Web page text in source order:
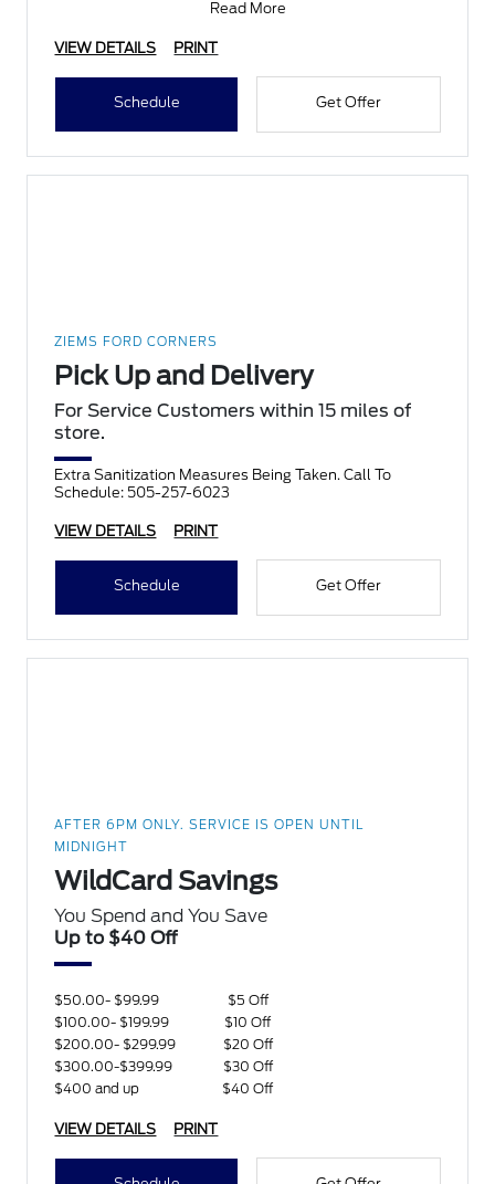
Read More
VIEW DETAILS PRINT
Schedule Get Offer
ZIEMS FORD CORNERS
Pick Up and Delivery
For Service Customers within 15 miles of
store.
Extra Sanitization Measures Being Taken. Call To
Schedule: 505-257-6023
VIEW DETAILS PRINT
Schedule Get Offer
AFTER 6PM ONLY. SERVICE IS OPEN UNTIL
MIDNIGHT
WildCard Savings
You Spend and You Save
Up to $40 Off
$50.00- $99.99
$5 Off
$100.00- $199.99
$10 Off
$200.00- $299.99
$20 Off
$300.00-$399.99
$30 Off
$400 and up
$40 Off
VIEW DETAILS PRINT